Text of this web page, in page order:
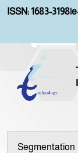
ISSN: 1683-3198|